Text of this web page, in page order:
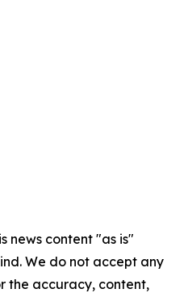
news content "as is"
We do not accept any
the accuracy, content,